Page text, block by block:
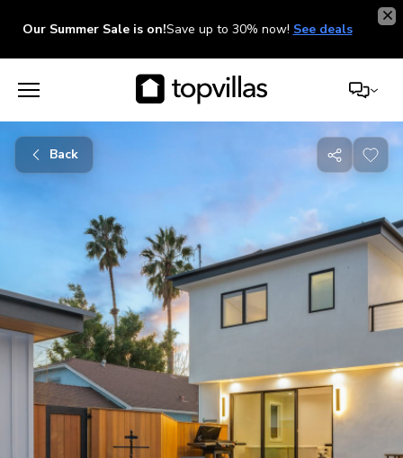
Our Summer Sale is on!Save up to 30% now! See deals
Back
Share